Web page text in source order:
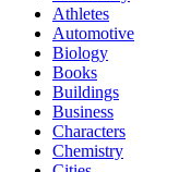
Athletes
Automotive
Biology
Books
Buildings
Business
Characters
Chemistry